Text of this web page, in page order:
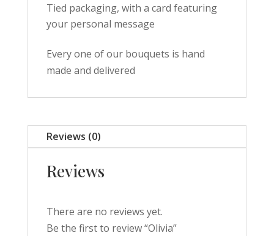
Tied packaging, with a card featuring
your personal message
Every one of our bouquets is hand
made and delivered
Reviews (0)
Reviews
There are no reviews yet.
Be the first to review “Olivia”